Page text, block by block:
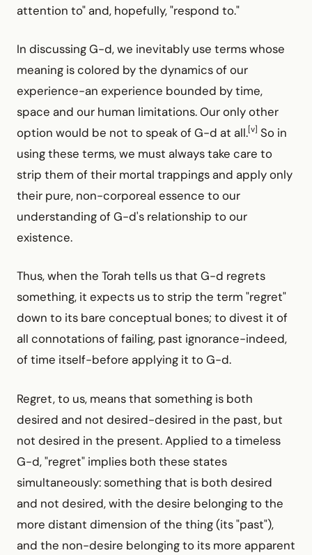
attention to" and, hopefully, "respond to."
In discussing G-d, we inevitably use terms whose
meaning is colored by the dynamics of our
experience-an experience bounded by time,
space and our human limitations. Our only other
option would be not to speak of G-d at all.[v] So in
using these terms, we must always take care to
strip them of their mortal trappings and apply only
their pure, non-corporeal essence to our
understanding of G-d's relationship to our
existence.
Thus, when the Torah tells us that G-d regrets
something, it expects us to strip the term "regret"
down to its bare conceptual bones; to divest it of
all connotations of failing, past ignorance-indeed,
of time itself-before applying it to G-d.
Regret, to us, means that something is both
desired and not desired-desired in the past, but
not desired in the present. Applied to a timeless
G-d, "regret" implies both these states
simultaneously: something that is both desired
and not desired, with the desire belonging to the
more distant dimension of the thing (its "past"),
and the non-desire belonging to its more apparent